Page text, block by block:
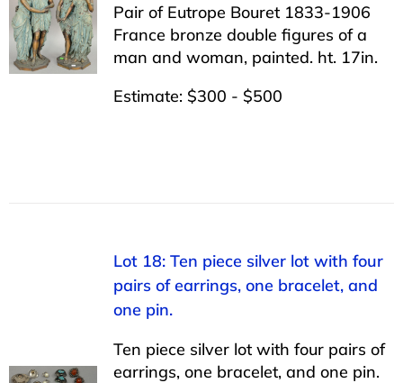
Pair of Eutrope Bouret 1833-1906
France bronze double figures of a
man and woman, painted. ht. 17in.
Estimate: $300 - $500
Lot 18: Ten piece silver lot with four
pairs of earrings, one bracelet, and
one pin.
Ten piece silver lot with four pairs of
earrings, one bracelet, and one pin.